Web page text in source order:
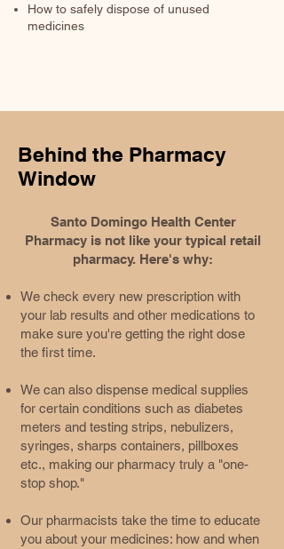
How to safely dispose of unused
medicines
Behind the Pharmacy
Window
Santo Domingo Health Center
Pharmacy is not like your typical retail
pharmacy. Here's why:
We check every new prescription with
your lab results and other medications to
make sure you're getting the right dose
the first time.
We can also dispense medical supplies
for certain conditions such as diabetes
meters and testing strips, nebulizers,
syringes, sharps containers, pillboxes
etc., making our pharmacy truly a "one-
stop shop."
Our pharmacists take the time to educate
you about your medicines: how and when